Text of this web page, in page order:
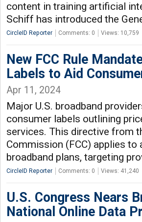
content in training artificial
Schiff has introduced the
CircleID Reporter Comments: 0 Views: 10,759
New FCC Rule
Labels to Aid
Apr 11, 2024
Major U.S. broadband
consumer labels outlining
services. This directive from
Commission (FCC) applies
broadband plans, targeting
CircleID Reporter Comments: 0 Views: 41,240
U.S. Congress Nears
National Online Data